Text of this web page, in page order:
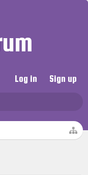
Log in Sign up